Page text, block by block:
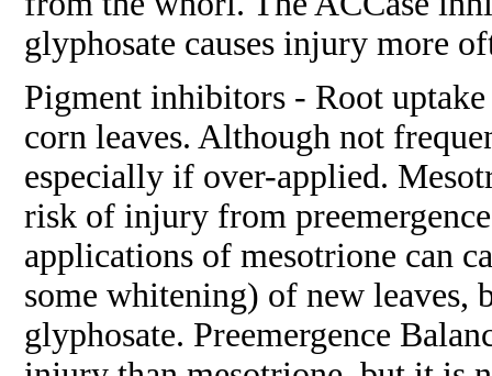
glyphosate causes injury more
Pigment inhibitors - Root
corn leaves. Although not
especially if over-applied.
risk of injury from
applications of mesotrione can
some whitening) of new leaves,
glyphosate. Preemergence